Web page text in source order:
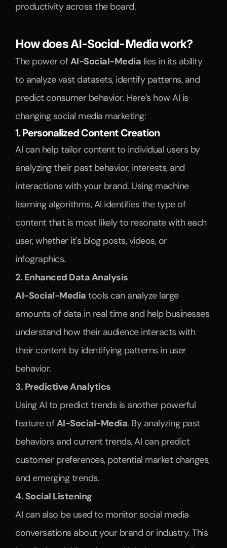
productivity across the board.
How does AI-Social-Media work?
The power of AI-Social-Media lies in its ability
to analyze vast datasets, identify patterns, and
predict consumer behavior. Here’s how AI is
changing social media marketing:
1. Personalized Content Creation
AI can help tailor content to individual users by
analyzing their past behavior, interests, and
interactions with your brand. Using machine
learning algorithms, AI identifies the type of
content that is most likely to resonate with each
user, whether it's blog posts, videos, or
infographics.
2. Enhanced Data Analysis
AI-Social-Media tools can analyze large
amounts of data in real time and help businesses
understand how their audience interacts with
their content by identifying patterns in user
behavior.
3. Predictive Analytics
Using AI to predict trends is another powerful
feature of AI-Social-Media. By analyzing past
behaviors and current trends, AI can predict
customer preferences, potential market changes,
and emerging trends.
4. Social Listening
AI can also be used to monitor social media
conversations about your brand or industry. This